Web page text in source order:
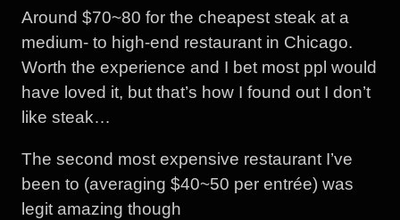
Around $70~80 for the cheapest steak at a
medium- to high-end restaurant in Chicago.
Worth the experience and I bet most ppl would
have loved it, but that’s how I found out I don’t
like steak…
The second most expensive restaurant I’ve
been to (averaging $40~50 per entrée) was
legit amazing though